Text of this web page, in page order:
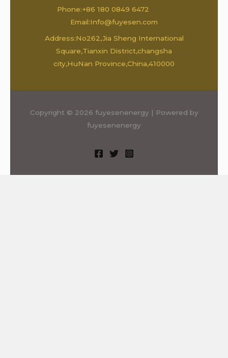
Phone:+86 180 0849 6472
Email:Info@fuyesen.com
Address:No262,Jia Sheng International
Square,Tianxin District,changsha
city,HuNan Province,China,410000
Copyright © 2026 fuyesenenergy | Powered by
fuyesenenergy